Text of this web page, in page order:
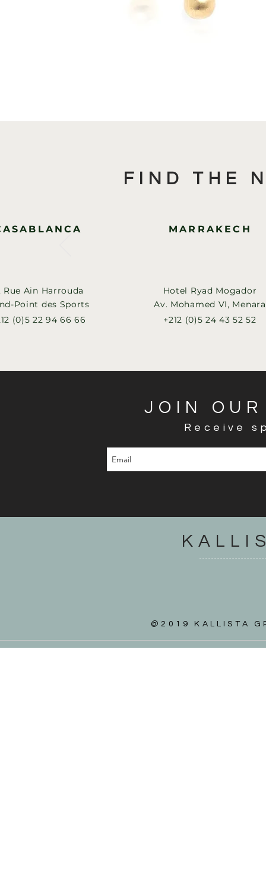
@2019 KALLISTA
JOIN
Receive
FIND THE
Rue Ain Harrouda
Point des Sports
(0)5 22 94 66 66
MARRAKECH
Hotel Ryad Mogador
Av. Mohamed VI, Menara
+212 (0)5 24 43 52 52